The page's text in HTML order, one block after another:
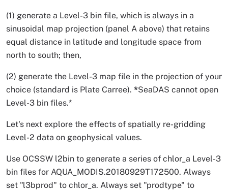
(1) generate a Level-3 bin file, which is always in a
sinusoidal map projection (panel A above) that retains
equal distance in latitude and longitude space from
north to south; then,
(2) generate the Level-3 map file in the projection of your
choice (standard is Plate Carree). *SeaDAS cannot open
Level-3 bin files.*
Let's next explore the effects of spatially re-gridding
Level-2 data on geophysical values.
Use OCSSW l2bin to generate a series of chlor_a Level-3
bin files for AQUA_MODIS.20180929T172500. Always
set "l3bprod" to chlor_a. Always set "prodtype" to